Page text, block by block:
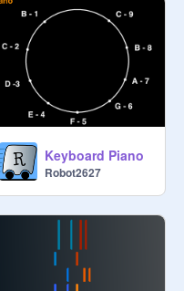
Keyboard Piano
Robot2627